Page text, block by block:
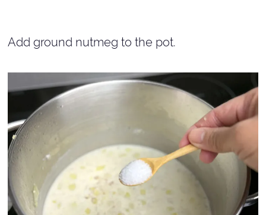
Add ground nutmeg to the pot.